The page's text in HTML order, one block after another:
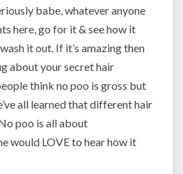
babe, whatever anyone
here, go for it & see how it
it out. If it’s amazing then
about your secret hair
think no poo is gross but
all learned that different hair
poo is all about
would LOVE to hear how it